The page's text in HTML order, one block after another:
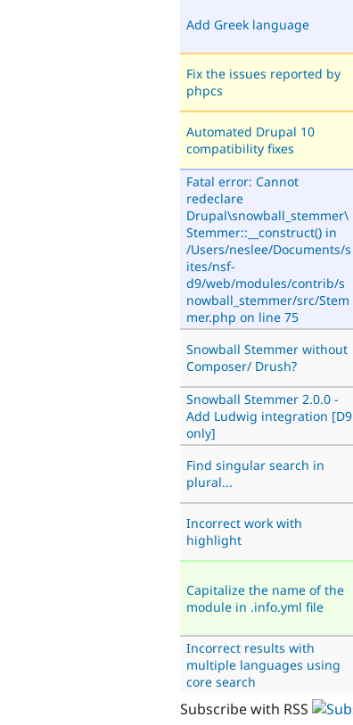
Add Greek language
Fix the issues reported by
phpcs
Automated Drupal 10
compatibility fixes
Fatal error: Cannot
redeclare
Drupal\snowball_stemmer\
Stemmer::__construct() in
/Users/neslee/Documents/s
ites/nsf-
d9/web/modules/contrib/s
nowball_stemmer/src/Stem
mer.php on line 75
Snowball Stemmer without
Composer/ Drush?
Snowball Stemmer 2.0.0 -
Add Ludwig integration [D9
only]
Find singular search in
plural...
Incorrect work with
highlight
Capitalize the name of the
module in .info.yml file
Incorrect results with
multiple languages using
core search
Subscribe with RSS